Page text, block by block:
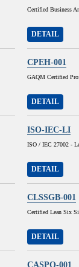
Certified Business
DETAIL
CPEH-001
GAQM Certified
DETAIL
ISO-IEC-LI
ISO / IEC 27002 -
DETAIL
CLSSGB-001
Certified Lean Six
DETAIL
CASPO-001